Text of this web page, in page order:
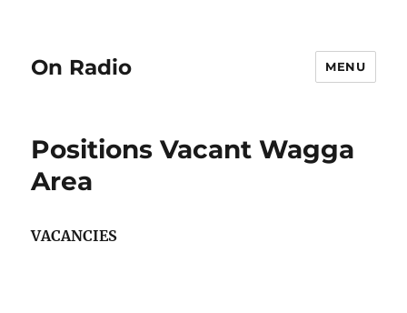
On Radio MENU
Positions Vacant Wagga
Area
VACANCIES